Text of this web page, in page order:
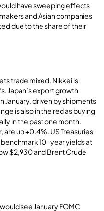
have sweeping effects
and Asian companies
due to the share of their
trade mixed. Nikkei is
Japan’s export growth
January, driven by shipments
is also in the red as buying
in the past one month.
are up +0.4%. US Treasuries
10-year yields at
$2,930 and Brent Crude
see January FOMC